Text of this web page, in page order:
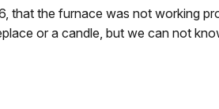
that the furnace was not working
or a candle, but we can not